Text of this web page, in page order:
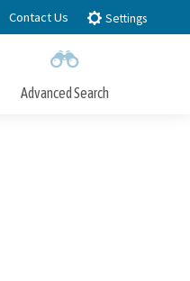
Contact Us Settings
Advanced Search